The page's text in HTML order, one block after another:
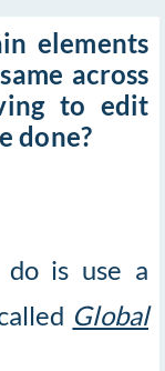
elements
across
to edit
done?
is use a
Global